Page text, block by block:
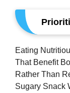
Eating
That Benefit
Rather Than
Sugary Snack